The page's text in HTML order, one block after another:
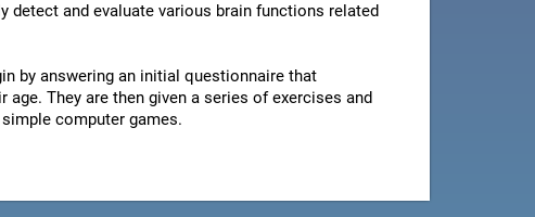
detect and evaluate various brain functions related
by answering an initial questionnaire that
They are then given a series of exercises and
computer games.